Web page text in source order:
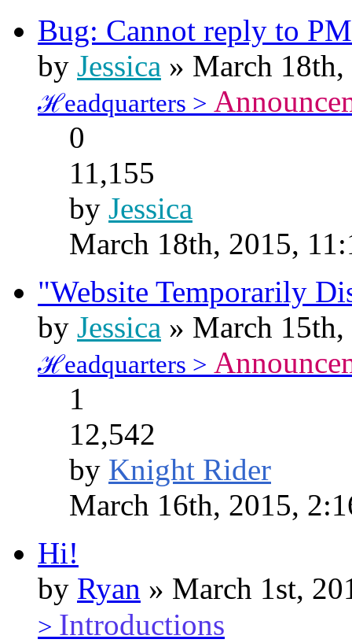
Bug: Cannot reply to
by Jessica » March
ℋeadquarters >
0
11,155
by Jessica
March 18th, 2015,
"Website Temporarily
by Jessica » March
ℋeadquarters >
1
12,542
by Knight Rider
March 16th, 2015,
Hi!
by Ryan » March 1st,
> Introductions